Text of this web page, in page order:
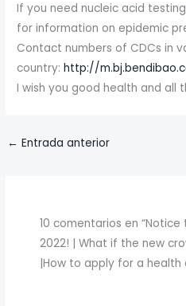
If you need nucleic acid
for information on epidemic
Contact numbers of CDCs in
country:http://
I wish you good health and all
← Entrada anterior
10 comentarios en
2022! | What if the new
|How to apply for a health